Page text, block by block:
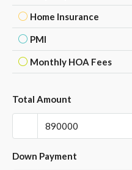
Home Insurance
PMI
Monthly HOA Fees
Total Amount
Down Payment